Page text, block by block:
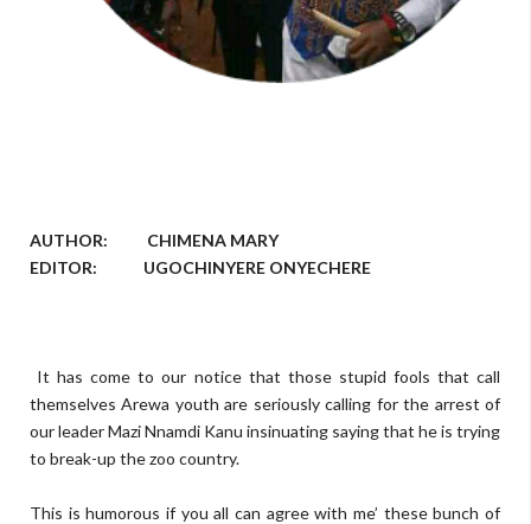
AUTHOR: CHIMENA MARY
EDITOR: UGOCHINYERE ONYECHERE
It has come to our notice that those stupid fools that call
themselves Arewa youth are seriously calling for the arrest of
our leader Mazi Nnamdi Kanu insinuating saying that he is trying
to break-up the zoo country.
This is humorous if you all can agree with me’ these bunch of